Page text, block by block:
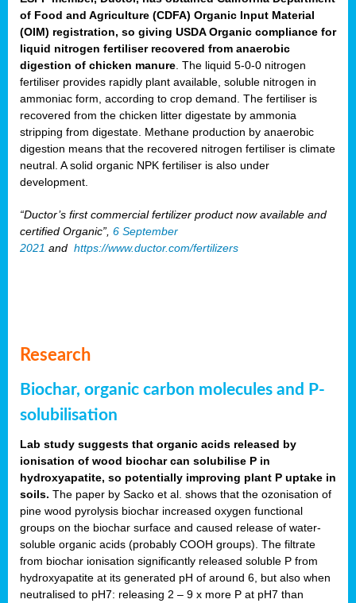
of Food and Agriculture (CDFA) Organic Input Material
(OIM) registration, so giving USDA Organic compliance for
liquid nitrogen fertiliser recovered from anaerobic
digestion of chicken manure . The liquid 5-0-0 nitrogen
fertiliser provides rapidly plant available, soluble nitrogen in
ammoniac form, according to crop demand. The fertiliser is
recovered from the chicken litter digestate by ammonia
stripping from digestate. Methane production by anaerobic
digestion means that the recovered nitrogen fertiliser is climate
neutral. A solid organic NPK fertiliser is also under
development.
“Ductor’s first commercial fertilizer product now available and
certified Organic”, 6 September
2021 and https://www.ductor.com/fertilizers
Research
Biochar, organic carbon molecules and P-
solubilisation
Lab study suggests that organic acids released by
ionisation of wood biochar can solubilise P in
hydroxyapatite, so potentially improving plant P uptake in
soils. The paper by Sacko et al. shows that the ozonisation of
pine wood pyrolysis biochar increased oxygen functional
groups on the biochar surface and caused release of water-
soluble organic acids (probably COOH groups). The filtrate
from biochar ionisation significantly released soluble P from
hydroxyapatite at its generated pH of around 6, but also when
neutralised to pH7: releasing 2 – 9 x more P at pH7 than